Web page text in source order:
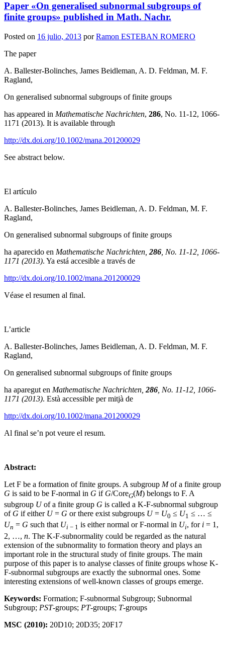
Paper «On generalised subnormal subgroups of
finite groups» published in Math. Nachr.
Posted on 16 julio, 2013 porRamon ESTEBAN ROMERO
The paper
A. Ballester-Bolinches, James Beidleman, A. D. Feldman, M. F.
Ragland,
On generalised subnormal subgroups of finite groups
has appeared in Mathematische Nachrichten, 286, No. 11-12, 1066-
1171 (2013). It is available through
http://dx.doi.org/10.1002/mana.201200029
See abstract below.
El artículo
A. Ballester-Bolinches, James Beidleman, A. D. Feldman, M. F.
Ragland,
On generalised subnormal subgroups of finite groups
ha aparecido en Mathematische Nachrichten, 286 , No. 11-12, 1066-
1171 (2013). Ya está accesible a través de
http://dx.doi.org/10.1002/mana.201200029
Véase el resumen al final.
L’article
A. Ballester-Bolinches, James Beidleman, A. D. Feldman, M. F.
Ragland,
On generalised subnormal subgroups of finite groups
ha aparegut en Mathematische Nachrichten, 286 , No. 11-12, 1066-
1171 (2013). Està accessible per mitjà de
http://dx.doi.org/10.1002/mana.201200029
Al final se’n pot veure el resum.
Abstract:
Let F be a formation of finite groups. A subgroup Mof a finite group
G is said to be F-normal in G if G/CoreG(M) belongs to F. A
subgroup Uof a finite group G is called a K-F-subnormal subgroup
of G if either U= G or there exist subgroups U= U0 ≤ U1 ≤ … ≤
Un = G such that Ui − 1 is either normal or F-normal in Ui, for i = 1,
2, …, n. The K-F-subnormality could be regarded as the natural
extension of the subnormality to formation theory and plays an
important role in the structural study of finite groups. The main
purpose of this paper is to analyse classes of finite groups whose K-
F-subnormal subgroups are exactly the subnormal ones. Some
interesting extensions of well-known classes of groups emerge.
Keywords: Formation; F-subnormal Subgroup; Subnormal
Subgroup; PST-groups; PT-groups; T-groups
MSC (2010): 20D10; 20D35; 20F17